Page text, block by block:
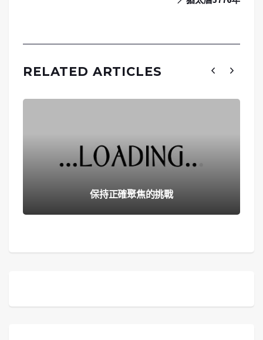
RELATED ARTICLES
保持正確聚焦的挑戰